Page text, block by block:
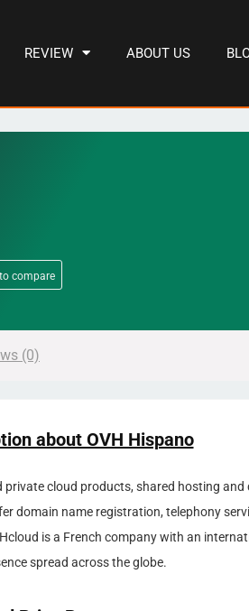
REVIEW ABOUT US
compare
(0)
about OVH Hispano
private cloud products, shared hosting and
domain name registration, telephony
is a French company with an
spread across the globe.